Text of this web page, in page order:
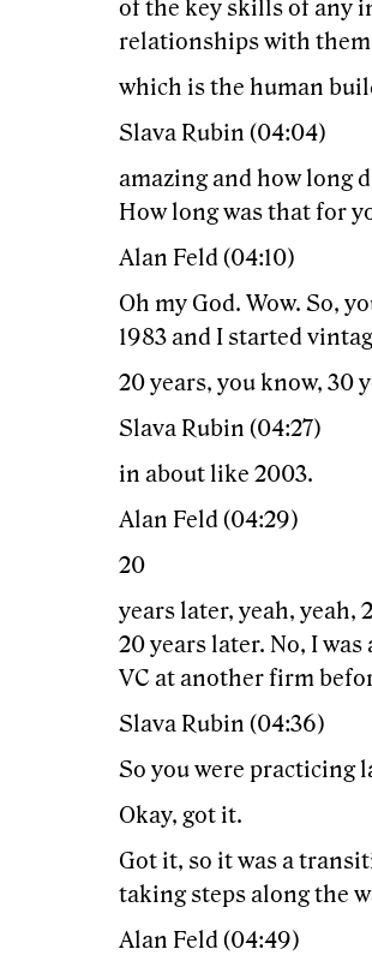
of the key skills of any
relationships with
which is the human
Slava Rubin (04:04)
amazing and how long
How long was that for
Alan Feld (04:10)
Oh my God. Wow. So,
1983 and I started
20 years, you know, 30
Slava Rubin (04:27)
in about like 2003.
Alan Feld (04:29)
20
years later, yeah, yeah,
20 years later. No, I
VC at another firm
Slava Rubin (04:36)
So you were practicing
Okay, got it.
Got it, so it was a
taking steps along the
Alan Feld (04:49)